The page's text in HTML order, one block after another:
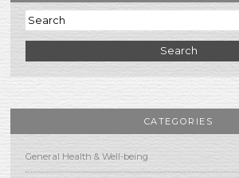
Search
CATEGORIES
General Health & Well-being